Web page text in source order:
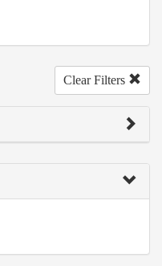
Clear Filters